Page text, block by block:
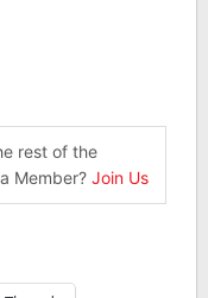
rest of the
Member? Join Us